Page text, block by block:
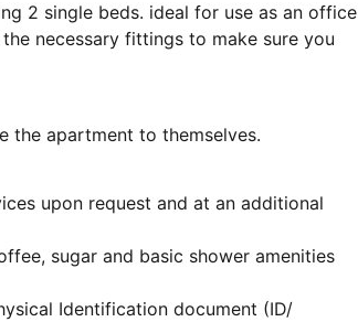
2 single beds. ideal for use as an office
necessary fittings to make sure you
the apartment to themselves.
upon request and at an additional
sugar and basic shower amenities
Identification document (ID/